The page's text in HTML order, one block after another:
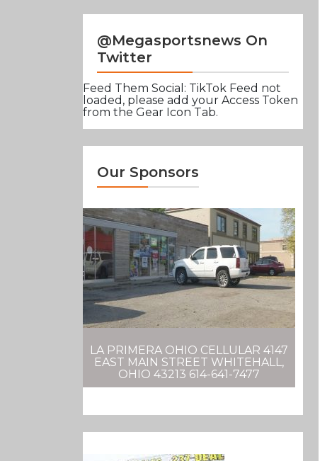
@Megasportsnews On
Twitter
Feed Them Social: TikTok Feed not
loaded, please add your Access Token
from the Gear Icon Tab.
Our Sponsors
LA PRIMERA OHIO CELLULAR 4147
EAST MAIN STREET WHITEHALL,
OHIO 43213 614-641-7477